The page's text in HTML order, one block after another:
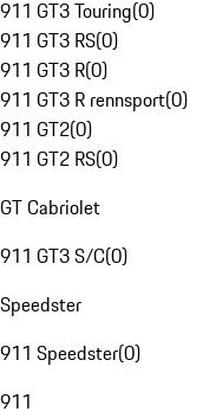
911 GT3 Touring(0)
911 GT3 RS(0)
911 GT3 R(0)
911 GT3 R rennsport(0)
911 GT2(0)
911 GT2 RS(0)
GT Cabriolet
911 GT3 S/C(0)
Speedster
911 Speedster(0)
911